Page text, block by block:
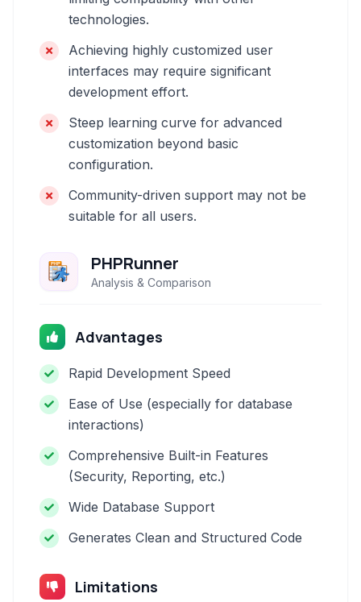
technologies.
Achieving highly customized user
interfaces may require significant
development effort.
Steep learning curve for advanced
customization beyond basic
configuration.
Community-driven support may not be
suitable for all users.
PHPRunner
Analysis & Comparison
Advantages
Rapid Development Speed
Ease of Use (especially for database
interactions)
Comprehensive Built-in Features
(Security, Reporting, etc.)
Wide Database Support
Generates Clean and Structured Code
Limitations